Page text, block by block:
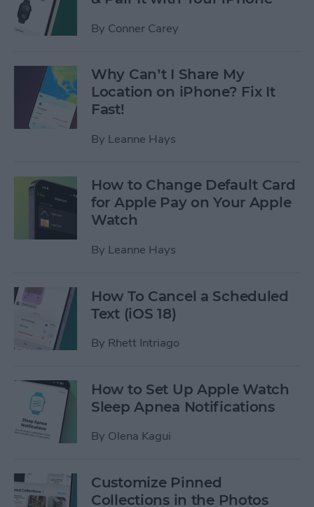
By Conner Carey
Why Can’t I Share My
Location on iPhone? Fix It
Fast!
By Leanne Hays
How to Change Default Card
for Apple Pay on Your Apple
Watch
By Leanne Hays
How To Cancel a Scheduled
Text (iOS 18)
By Rhett Intriago
How to Set Up Apple Watch
Sleep Apnea Notifications
By Olena Kagui
Customize Pinned
Collections in the Photos